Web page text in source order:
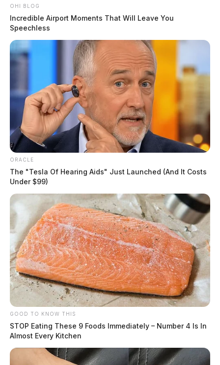
OHI BLOG
Incredible Airport Moments That Will Leave You
Speechless
ORACLE
The "Tesla Of Hearing Aids" Just Launched (And It Costs
Under $99)
GOOD TO KNOW THIS
STOP Eating These 9 Foods Immediately – Number 4 Is In
Almost Every Kitchen